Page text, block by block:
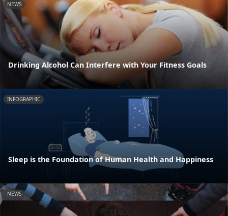
NEWS
Drinking Alcohol Can Interfere with Your Fitness Goals
INFOGRAPHIC
Sleep is the Foundation of Human Health and Happiness
NEWS